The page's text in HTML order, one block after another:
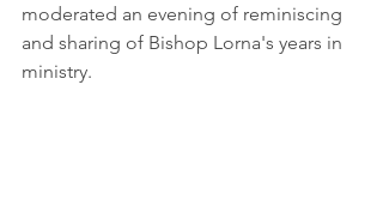
moderated an evening of reminiscing
and sharing of Bishop Lorna's years in
ministry.